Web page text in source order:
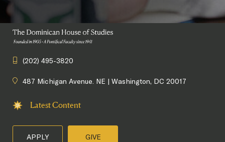
(202) 495-3820
487 Michigan Avenue. NE | Washington, DC 20017
Latest Content
APPLY GIVE